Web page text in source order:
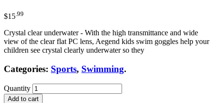
$15 .99
Crystal clear underwater - With the high transmittance and wide
view of the clear flat PC lens, Aegend kids swim goggles help your
children see crystal clearly underwater so they
Categories: Sports, Swimming.
Quantity
Add to cart